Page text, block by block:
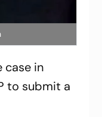
case in
to submit a